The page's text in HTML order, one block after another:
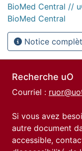
BioMed Central //
BioMed Central
Notice
Recherche uO
Courriel :
Si vous avez
autre document
accessible,